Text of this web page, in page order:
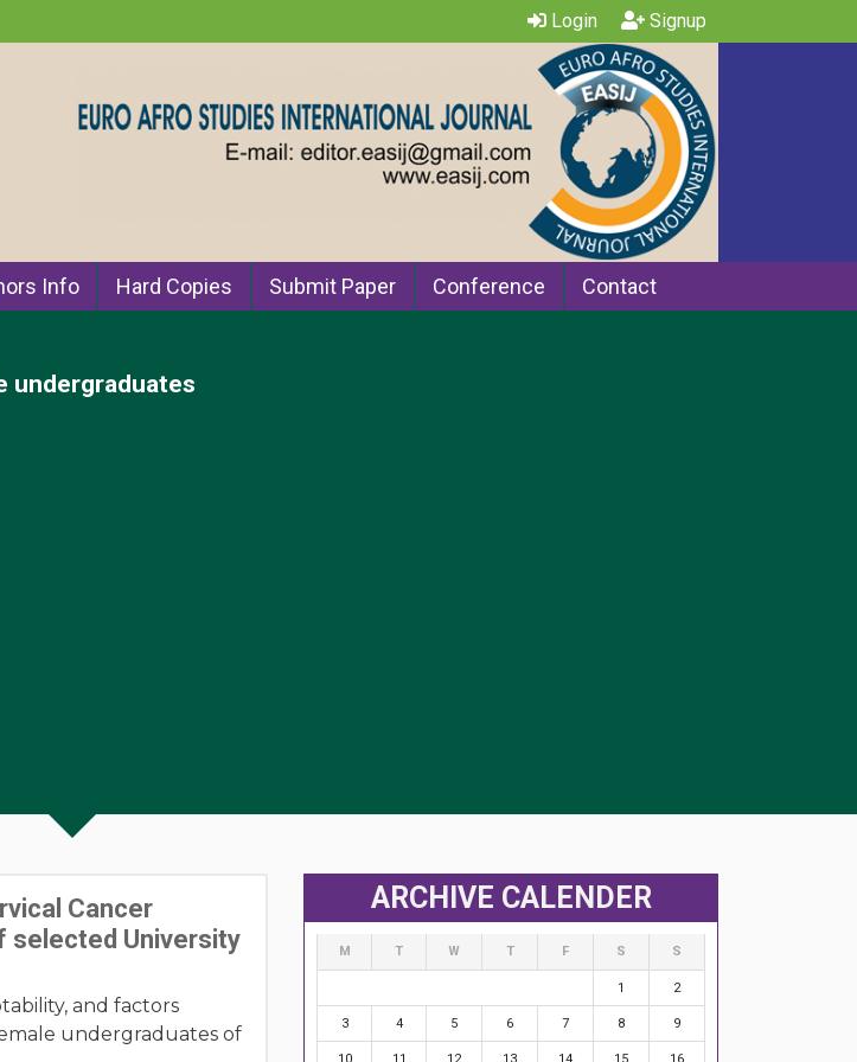
Login Signup
Info Hard Copies Submit Paper Conference Contact
undergraduates
Cancer
selected University
and factors
undergraduates of
ARCHIVE CALENDER
M T W T F S S
1 2
3 4 5 6 7 8 9